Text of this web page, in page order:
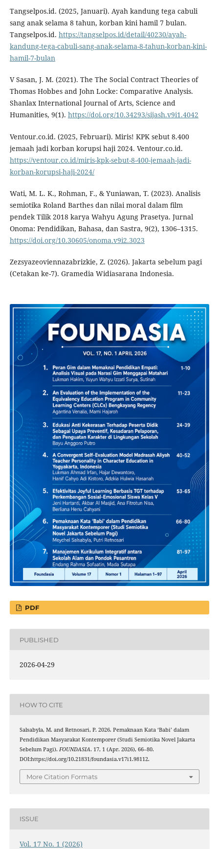
Tangselpos.id. (2025, Januari). Ayah kandung tega cabuli
sang anak selama 8 tahun, korban kini hamil 7 bulan.
Tangselpos.id. https://tangselpos.id/detail/40230/ayah-
kandung-tega-cabuli-sang-anak-selama-8-tahun-korban-kini-
hamil-7-bulan
V Sasan, J. M. (2021). The The Social Contract Theories of
Thomas Hobbes and John Locke: Comparative Analysis.
Shanlax International Journal of Arts, Science and
Humanities, 9(1). https://doi.org/10.34293/sijash.v9i1.4042
Ventour.co.id. (2025, Februari). Miris! KPK sebut 8.400
jemaah jadi korban korupsi haji 2024. Ventour.co.id.
https://ventour.co.id/miris-kpk-sebut-8-400-jemaah-jadi-
korban-korupsi-haji-2024/
Wati, M. L. K., Rohman, F., & Yuniawan, T. (2023). Analisis
semiotika Roland Barthes dan nilai moral dalam film
pendek Tilik 2018 karya Wahyu Agung Prasetya. Jurnal
Onoma: Pendidikan, Bahasa, dan Sastra, 9(2), 1306–1315.
https://doi.org/10.30605/onoma.v9i2.3023
Zezsyazeoviennazabrizkie, Z. (2026). Jakarta sebelum pagi
(Cetakan ke-7). Gramedia Widiasarana Indonesia.
PDF
PUBLISHED
2026-04-29
HOW TO CITE
Salsabyla, M. and Retnosari, P. 2026. Pemaknaan Kata ‘Babi’ dalam
Pendidikan Masyarakat Kontemporer (Studi Semiotika Novel Jakarta
Sebelum Pagi). FOUNDASIA. 17, 1 (Apr. 2026), 66–80.
DOI:https://doi.org/10.21831/foundasia.v17i1.98112.
More Citation Formats
ISSUE
Vol. 17 No. 1 (2026)